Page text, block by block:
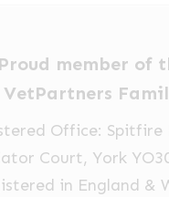
Proud member of
VetPartners
Office: Spitfire
Court, York
in England &